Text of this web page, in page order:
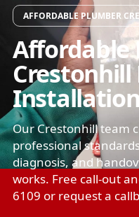
AFFORDABLE PLUMBER
Affordable
Crestonhill
Our Crestonhill team
professional
diagnosis, and
works. Free call-out
6109 or request a